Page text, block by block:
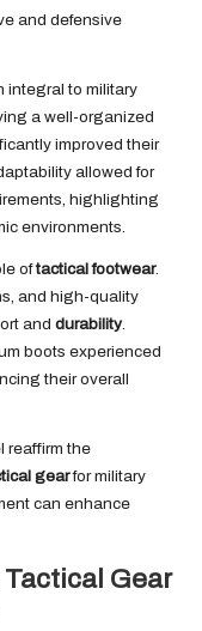
and defensive
integral to military
a well-organized
improved their
allowed for
highlighting
environments.
oftactical footwear.
and high-quality
and durability.
boots experienced
their overall
reaffirm the
gearfor military
can enhance
Gear